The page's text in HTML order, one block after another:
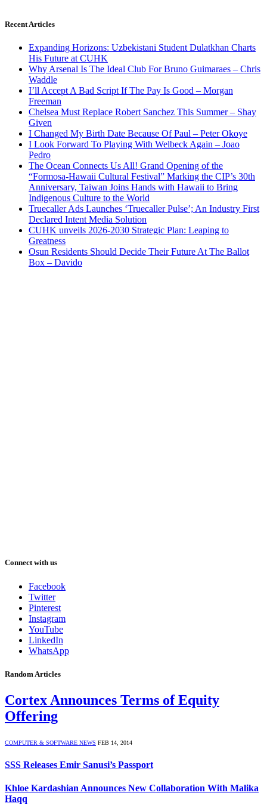
Recent Articles
Expanding Horizons: Uzbekistani Student Dulatkhan Charts
His Future at CUHK
Why Arsenal Is The Ideal Club For Bruno Guimaraes – Chris
Waddle
I’ll Accept A Bad Script If The Pay Is Good – Morgan
Freeman
Chelsea Must Replace Robert Sanchez This Summer – Shay
Given
I Changed My Birth Date Because Of Paul – Peter Okoye
I Look Forward To Playing With Welbeck Again – Joao
Pedro
The Ocean Connects Us All! Grand Opening of the
“Formosa-Hawaii Cultural Festival” Marking the CIP’s 30th
Anniversary, Taiwan Joins Hands with Hawaii to Bring
Indigenous Culture to the World
Truecaller Ads Launches ‘Truecaller Pulse’; An Industry First
Declared Intent Media Solution
CUHK unveils 2026-2030 Strategic Plan: Leaping to
Greatness
Osun Residents Should Decide Their Future At The Ballot
Box – Davido
Connect with us
Facebook
Twitter
Pinterest
Instagram
YouTube
LinkedIn
WhatsApp
Random Articles
Cortex Announces Terms of Equity
Offering
COMPUTER & SOFTWARE NEWS FEB 14, 2014
SSS Releases Emir Sanusi’s Passport
Khloe Kardashian Announces New Collaboration With Malika
Haqq